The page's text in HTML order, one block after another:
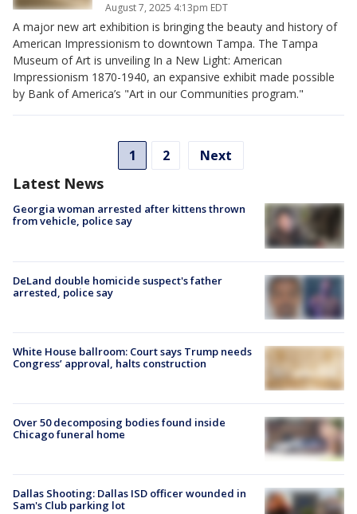
August 7, 2025 4:13pm EDT
A major new art exhibition is bringing the beauty and history of
American Impressionism to downtown Tampa. The Tampa
Museum of Art is unveiling In a New Light: American
Impressionism 1870-1940, an expansive exhibit made possible
by Bank of America’s "Art in our Communities program."
1 2 Next
Latest News
Georgia woman arrested after kittens thrown
from vehicle, police say
DeLand double homicide suspect's father
arrested, police say
White House ballroom: Court says Trump needs
Congress’ approval, halts construction
Over 50 decomposing bodies found inside
Chicago funeral home
Dallas Shooting: Dallas ISD officer wounded in
Sam's Club parking lot